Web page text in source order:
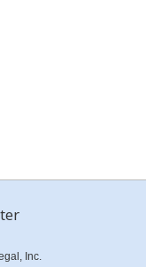
Inc.